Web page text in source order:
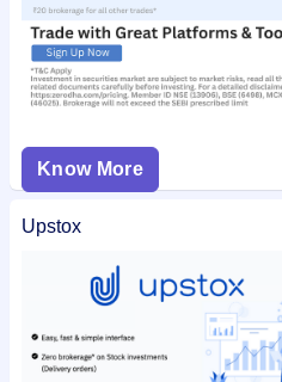
Know More
Upstox